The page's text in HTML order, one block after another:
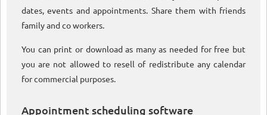
dates, events and appointments. Share them with friends
family and co workers.
You can print or download as many as needed for free but
you are not allowed to resell of redistribute any calendar
for commercial purposes.
Appointment scheduling software